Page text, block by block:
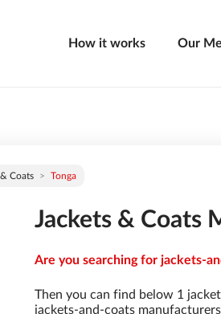
How it works Our
Coats Tonga
Jackets & Coats
Are you searching for jackets-
Then you can find below 1
jackets-and-coats